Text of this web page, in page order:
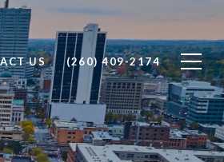
US (260) 409-2174